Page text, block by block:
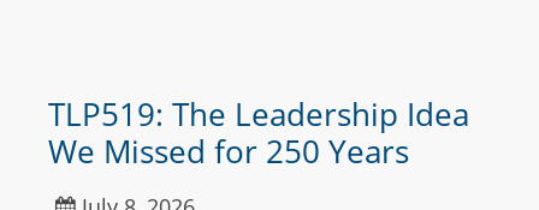
TLP519: The Leadership Idea
We Missed for 250 Years